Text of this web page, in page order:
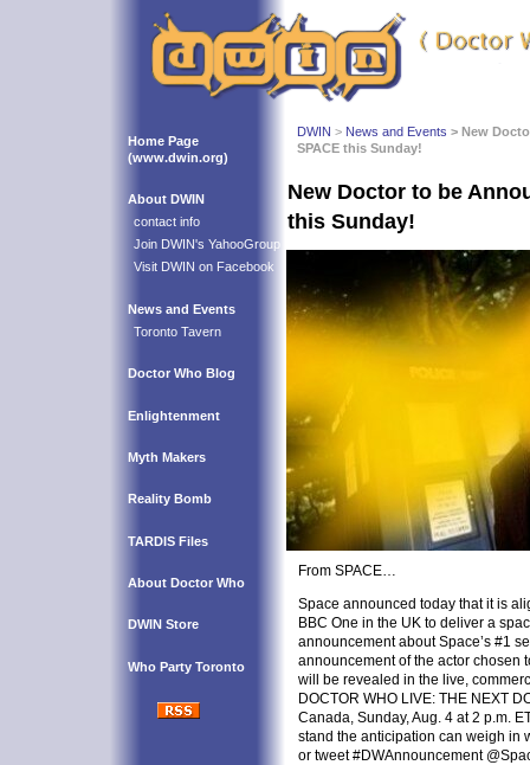
Home Page
(www.dwin.org)
About DWIN
contact info
Join DWIN's YahooGroup
Visit DWIN on Facebook
News and Events
Toronto Tavern
Doctor Who Blog
Enlightenment
Myth Makers
Reality Bomb
TARDIS Files
About Doctor Who
DWIN Store
Who Party Toronto
DWIN > News and Events > New
SPACE this Sunday!
New Doctor to be
this Sunday!
From SPACE…
Space announced today that it is
BBC One in the UK to deliver a
announcement about Space’s #1
announcement of the actor chosen
will be revealed in the live,
DOCTOR WHO LIVE: THE NEXT
Canada, Sunday, Aug. 4 at 2 p.m.
stand the anticipation can weigh in
or tweet #DWAnnouncement